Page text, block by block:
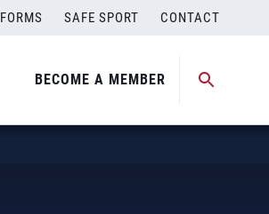
FORMS SAFE SPORT CONTACT
BECOME A MEMBER